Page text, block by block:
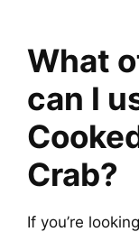
What
can I
Crab?
If you’re